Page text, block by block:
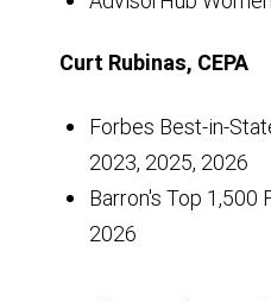
Curt Rubinas, CEPA
Forbes Best-in-
2023, 2025, 2026
Barron's Top 1,500
2026